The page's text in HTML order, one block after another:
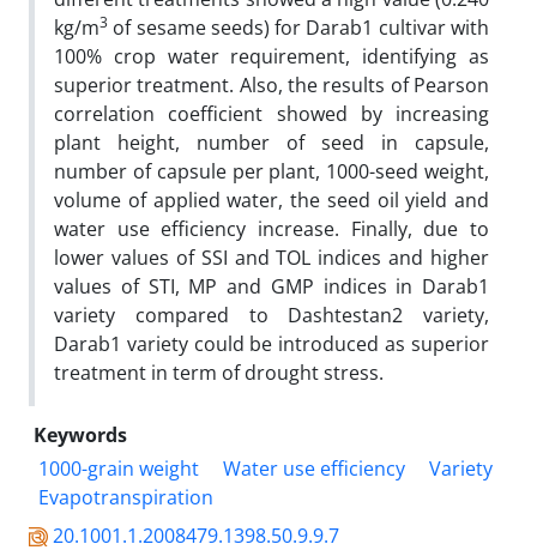
kg/m3 of sesame seeds) for Darab1 cultivar with
100% crop water requirement, identifying as
superior treatment. Also, the results of Pearson
correlation coefficient showed by increasing
plant height, number of seed in capsule,
number of capsule per plant, 1000-seed weight,
volume of applied water, the seed oil yield and
water use efficiency increase. Finally, due to
lower values of SSI and TOL indices and higher
values of STI, MP and GMP indices in Darab1
variety compared to Dashtestan2 variety,
Darab1 variety could be introduced as superior
treatment in term of drought stress.
Keywords
1000-grain weight
Water use efficiency
Variety
Evapotranspiration
20.1001.1.2008479.1398.50.9.9.7